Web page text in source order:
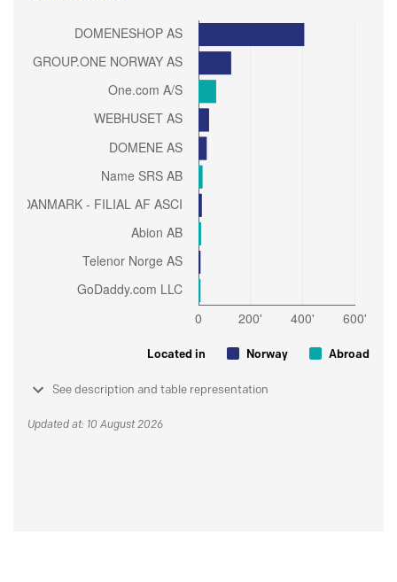
Located in Norway Abroad
See description and table representation
Updated at: 10 August 2026